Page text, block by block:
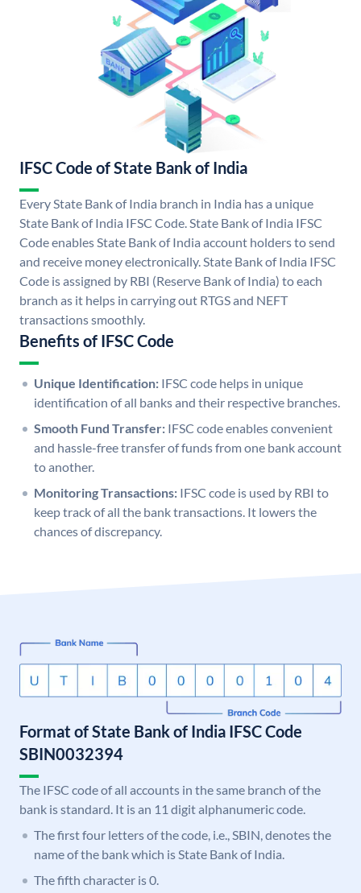
IFSC Code of State Bank of India
Every State Bank of India branch in India has a unique
State Bank of India IFSC Code. State Bank of India IFSC
Code enables State Bank of India account holders to send
and receive money electronically. State Bank of India IFSC
Code is assigned by RBI (Reserve Bank of India) to each
branch as it helps in carrying out RTGS and NEFT
transactions smoothly.
Benefits of IFSC Code
Unique Identification: IFSC code helps in unique
identification of all banks and their respective branches.
Smooth Fund Transfer: IFSC code enables convenient
and hassle-free transfer of funds from one bank account
to another.
Monitoring Transactions: IFSC code is used by RBI to
keep track of all the bank transactions. It lowers the
chances of discrepancy.
Format of State Bank of India IFSC Code
SBIN0032394
The IFSC code of all accounts in the same branch of the
bank is standard. It is an 11 digit alphanumeric code.
The first four letters of the code, i.e., SBIN, denotes the
name of the bank which is State Bank of India.
The fifth character is 0.